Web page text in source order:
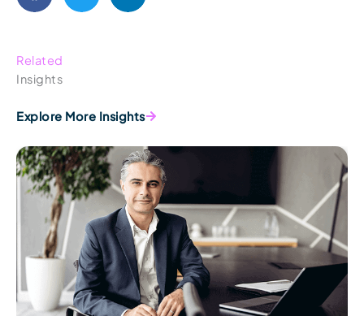
Related
Insights
Explore More Insights